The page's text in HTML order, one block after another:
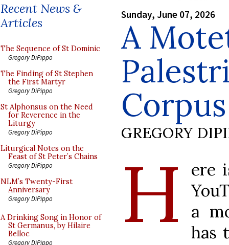
Recent News &
Articles
The Sequence of St Dominic
Gregory DiPippo
The Finding of St Stephen
the First Martyr
Gregory DiPippo
St Alphonsus on the Need
for Reverence in the
Liturgy
Gregory DiPippo
Liturgical Notes on the
Feast of St Peter’s Chains
Gregory DiPippo
NLM’s Twenty-First
Anniversary
Gregory DiPippo
A Drinking Song in Honor of
St Germanus, by Hilaire
Belloc
Gregory DiPippo
Sunday, June 07, 2026
A
GREGORY
H
ere
a
has